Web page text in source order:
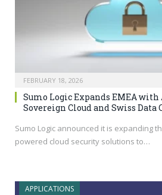
FEBRUARY 18, 2026
Sumo Logic Expands EMEA with
Sovereign Cloud and Swiss Data
Sumo Logic announced it is expanding
powered cloud security solutions to…
APPLICATIONS